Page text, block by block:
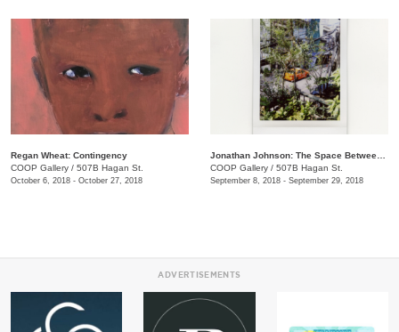
Regan Wheat: Contingency
COOP Gallery / 507B Hagan St.
October 6, 2018 - October 27, 2018
COOP Gallery / 507B Hagan St.
September 8, 2018 - September 29, 2018
ADVERTISEMENTS